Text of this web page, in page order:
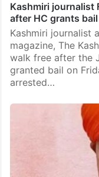
Kashmiri journalist
after HC grants bail
Kashmiri journalist
magazine, The
walk free after the
granted bail on
arrested…